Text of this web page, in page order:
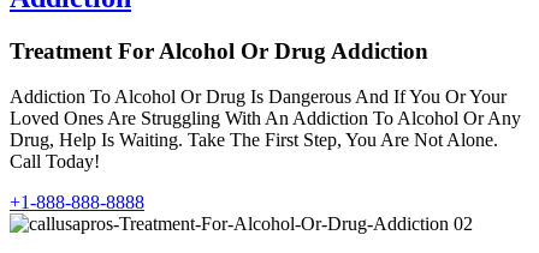
Treatment For Alcohol Or Drug Addiction
Addiction To Alcohol Or Drug Is Dangerous And If You Or Your
Loved Ones Are Struggling With An Addiction To Alcohol Or Any
Drug, Help Is Waiting. Take The First Step, You Are Not Alone.
Call Today!
+1-888-888-8888